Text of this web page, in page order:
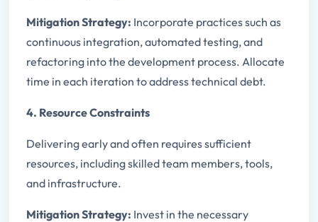
Mitigation Strategy: Incorporate practices such as
continuous integration, automated testing, and
refactoring into the development process. Allocate
time in each iteration to address technical debt.
4. Resource Constraints
Delivering early and often requires sufficient
resources, including skilled team members, tools,
and infrastructure.
Mitigation Strategy: Invest in the necessary